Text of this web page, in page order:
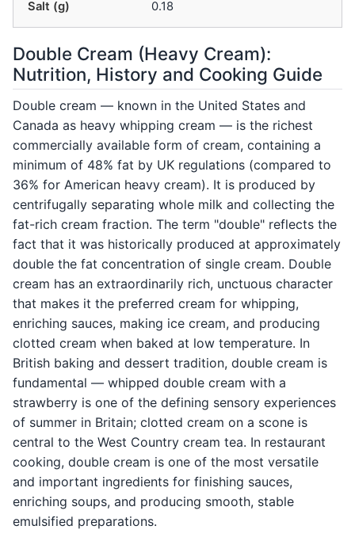
Salt (g)
0.18
Double Cream (Heavy Cream):
Nutrition, History and Cooking Guide
Double cream — known in the United States and
Canada as heavy whipping cream — is the richest
commercially available form of cream, containing a
minimum of 48% fat by UK regulations (compared to
36% for American heavy cream). It is produced by
centrifugally separating whole milk and collecting the
fat-rich cream fraction. The term "double" reflects the
fact that it was historically produced at approximately
double the fat concentration of single cream. Double
cream has an extraordinarily rich, unctuous character
that makes it the preferred cream for whipping,
enriching sauces, making ice cream, and producing
clotted cream when baked at low temperature. In
British baking and dessert tradition, double cream is
fundamental — whipped double cream with a
strawberry is one of the defining sensory experiences
of summer in Britain; clotted cream on a scone is
central to the West Country cream tea. In restaurant
cooking, double cream is one of the most versatile
and important ingredients for finishing sauces,
enriching soups, and producing smooth, stable
emulsified preparations.